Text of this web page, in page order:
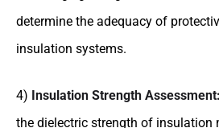
determine the adequacy of
insulation systems.
4) Insulation Strength Assessment:
the dielectric strength of insulation